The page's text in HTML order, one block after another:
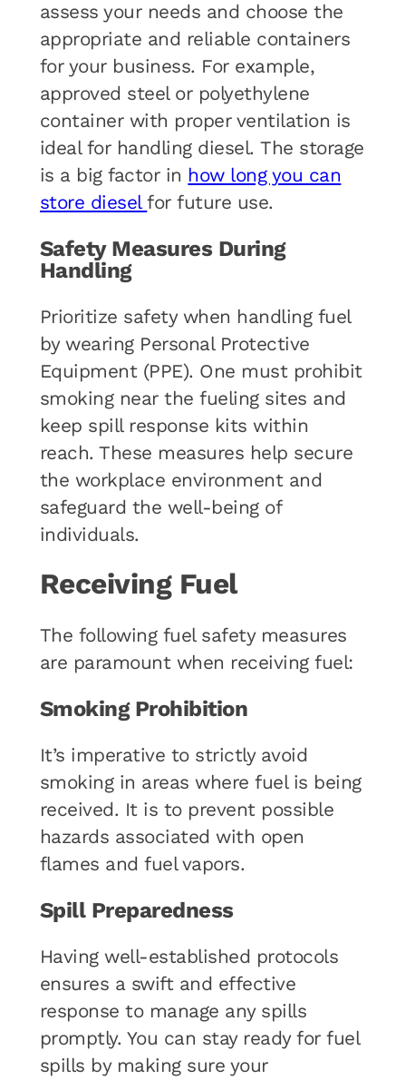
assess your needs and choose the
appropriate and reliable containers
for your business. For example,
approved steel or polyethylene
container with proper ventilation is
ideal for handling diesel. The storage
is a big factor in how long you can
store dieselfor future use.
Safety Measures During
Handling
Prioritize safety when handling fuel
by wearing Personal Protective
Equipment (PPE). One must prohibit
smoking near the fueling sites and
keep spill response kits within
reach. These measures help secure
the workplace environment and
safeguard the well-being of
individuals.
Receiving Fuel
The following fuel safety measures
are paramount when receiving fuel:
Smoking Prohibition
It’s imperative to strictly avoid
smoking in areas where fuel is being
received. It is to prevent possible
hazards associated with open
flames and fuel vapors.
Spill Preparedness
Having well-established protocols
ensures a swift and effective
response to manage any spills
promptly. You can stay ready for fuel
spills by making sure your